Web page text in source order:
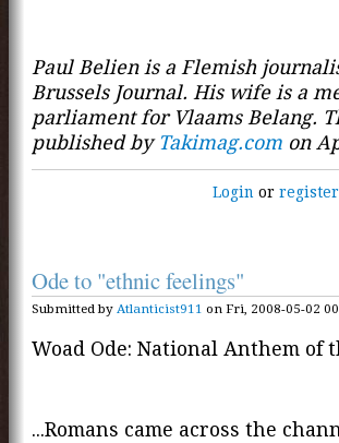
Paul Belien is a Flemish
Brussels Journal. His wife is a
parliament for Vlaams Belang.
published by Takimag.com on
Login orregister
Ode to "ethnic feelings"
Submitted by Atlanticist911 on Fri, 2008-05-02
Woad Ode: National Anthem of
...Romans came across the